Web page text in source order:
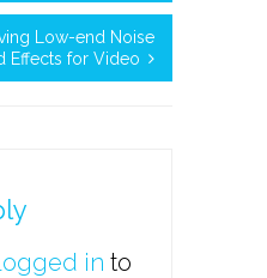
Low-end Noise
Effects for Video
in to